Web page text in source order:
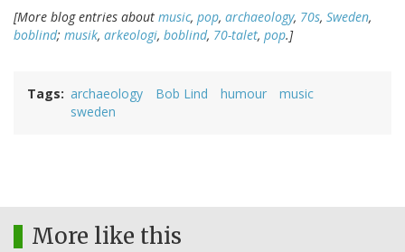
[More blog entries about music, pop, archaeology, 70s, Sweden,
boblind; musik, arkeologi, boblind, 70-talet, pop.]
Tags archaeology Bob Lind humour
music
sweden
More like this